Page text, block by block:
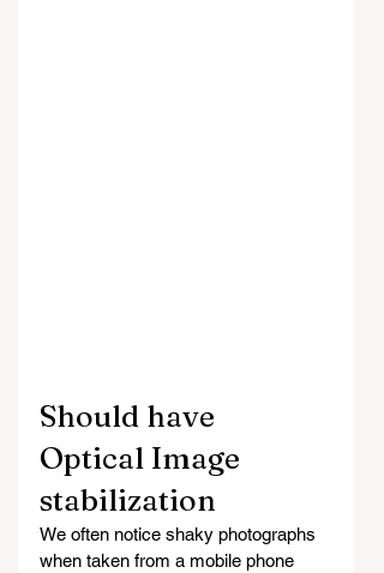
Should have
Optical Image
stabilization
We often notice shaky photographs
when taken from a mobile phone